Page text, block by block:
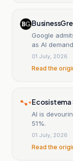
Google
as AI
01 July, 2026
Read the
AI is
51%.
01 July, 2026
Read the